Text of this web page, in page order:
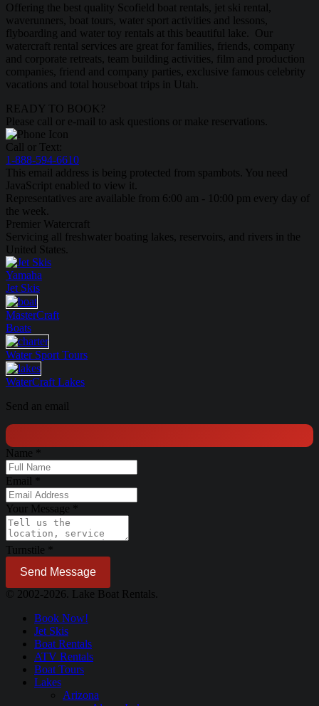
Offering the best quality Scofield boat rentals, jet ski rental,
waverunners, boat tours, water sport activities and lessons,
flyboarding and water toy rentals at this beautiful lake. Our
watercraft rental services are great for families, friends, company
and corporate retreats, team building activities, film and production
companies, friend and company parties, exclusive famous celebrity
vacations and total houseboat trips in Utah.
READY TO BOOK?
Please call or e-mail to ask questions or make reservations.
Call or Text:
1-888-594-6610
This email address is being protected from spambots. You need
JavaScript enabled to view it.
Representatives are available from 6:00 am - 10:00 pm every day of
the week.
Premier Watercraft
Servicing all freshwater boating lakes, reservoirs, and rivers in the
United States.
Yamaha
Jet Skis
MasterCraft
Boats
Water Sport Tours
WaterCraft Lakes
Send an email
Name
Email
Your Message
Turnstile
Send Message
© 2002-2026. Lake Boat Rentals.
Book Now!
Jet Skis
Boat Rentals
ATV Rentals
Boat Tours
Lakes
Arizona